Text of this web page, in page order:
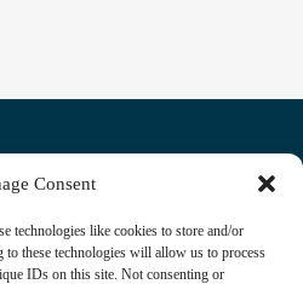
Consent
technologies like cookies to store and/or
to these technologies will allow us to process
IDs on this site. Not consenting or